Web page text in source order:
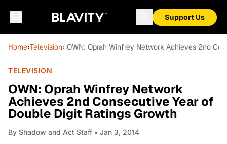
Support Us
Home›Television› OWN: Oprah Winfrey Network Achieves 2nd
TELEVISION
OWN: Oprah Winfrey Network
Achieves 2nd Consecutive Year of
Double Digit Ratings Growth
By Shadow and Act Staff • Jan 3, 2014